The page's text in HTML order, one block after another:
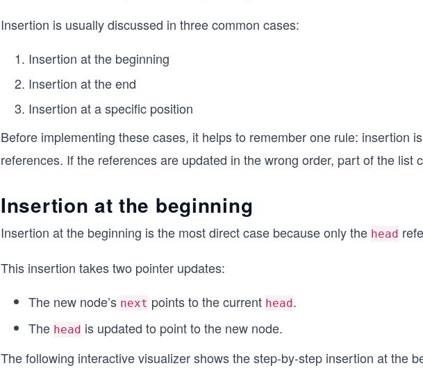
Insertion is usually discussed in three common cases:
Insertion at the beginning
Insertion at the end
Insertion at a specific position
Before implementing these cases, it helps to remember one rule: insertion
references. If the references are updated in the wrong order, part of the list
Insertion at the beginning
Insertion at the beginning is the most direct case because only the head
This insertion takes two pointer updates:
The new node’s next points to the current head.
The head is updated to point to the new node.
The following interactive visualizer shows the step-by-step insertion at the